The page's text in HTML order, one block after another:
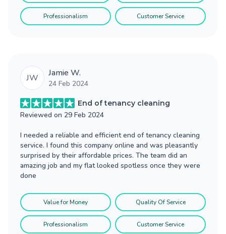
Professionalism Customer Service
JW Jamie W.
24 Feb 2024
End of tenancy cleaning
Reviewed on 29 Feb 2024
I needed a reliable and efficient end of tenancy cleaning
service. I found this company online and was pleasantly
surprised by their affordable prices. The team did an
amazing job and my flat looked spotless once they were
done
Value for Money Quality Of Service
Professionalism Customer Service